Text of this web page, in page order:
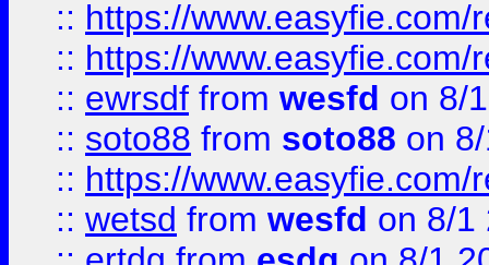
:: https://
:: https://
:: ewrsdf from wesfd on 8/
:: soto88 from soto88 on
:: https://
:: wetsd from wesfd on 8/1